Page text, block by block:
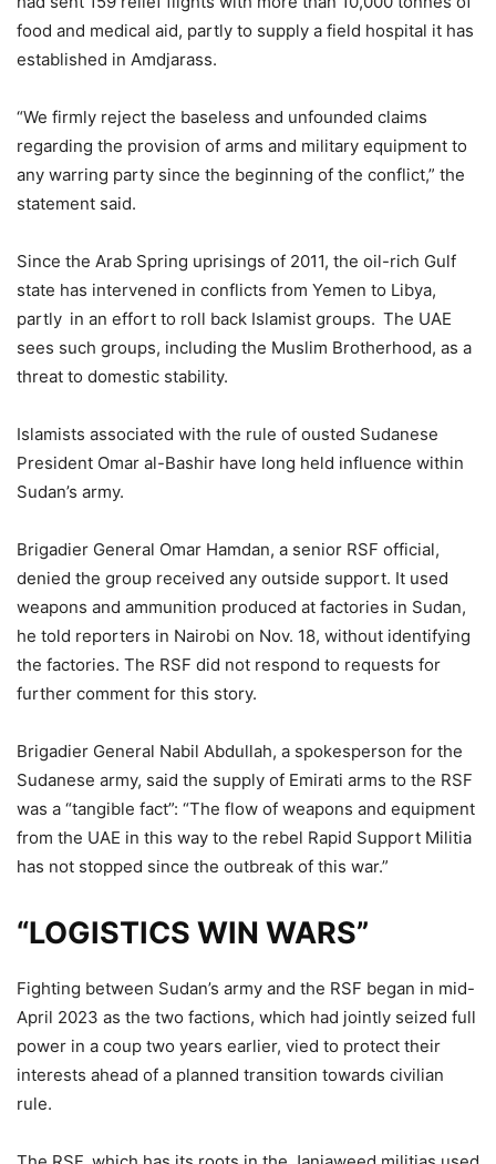
food and medical aid, partly to supply a field hospital it has
established in Amdjarass.
“We firmly reject the baseless and unfounded claims
regarding the provision of arms and military equipment to
any warring party since the beginning of the conflict,” the
statement said.
Since the Arab Spring uprisings of 2011, the oil-rich Gulf
state has intervened in conflicts from Yemen to Libya,
partly in an effort to roll back Islamist groups. The UAE
sees such groups, including the Muslim Brotherhood, as a
threat to domestic stability.
Islamists associated with the rule of ousted Sudanese
President Omar al-Bashir have long held influence within
Sudan’s army.
Brigadier General Omar Hamdan, a senior RSF official,
denied the group received any outside support. It used
weapons and ammunition produced at factories in Sudan,
he told reporters in Nairobi on Nov. 18, without identifying
the factories. The RSF did not respond to requests for
further comment for this story.
Brigadier General Nabil Abdullah, a spokesperson for the
Sudanese army, said the supply of Emirati arms to the RSF
was a “tangible fact”: “The flow of weapons and equipment
from the UAE in this way to the rebel Rapid Support Militia
has not stopped since the outbreak of this war.”
“LOGISTICS WIN WARS”
Fighting between Sudan’s army and the RSF began in mid-
April 2023 as the two factions, which had jointly seized full
power in a coup two years earlier, vied to protect their
interests ahead of a planned transition towards civilian
rule.